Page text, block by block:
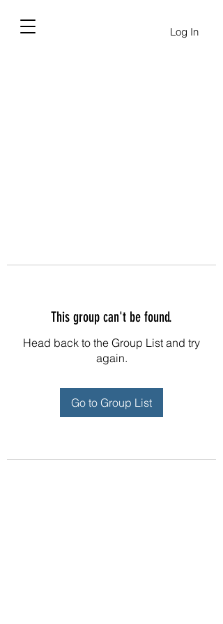
Log In
This group can't be found.
Head back to the Group List and try
again.
Go to Group List